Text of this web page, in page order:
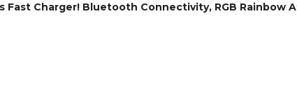
Fast Charger! Bluetooth Connectivity, RGB Rainbow